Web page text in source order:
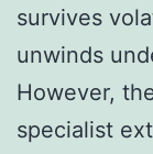
survives
unwinds
However,
specialist